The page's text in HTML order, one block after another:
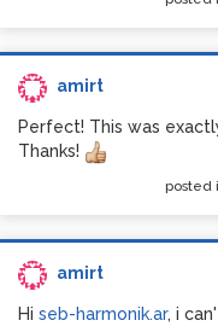
and here is where i was
amirt
Perfect! This was
Thanks!
posted
amirt
Hi seb-harmonik.ar, i